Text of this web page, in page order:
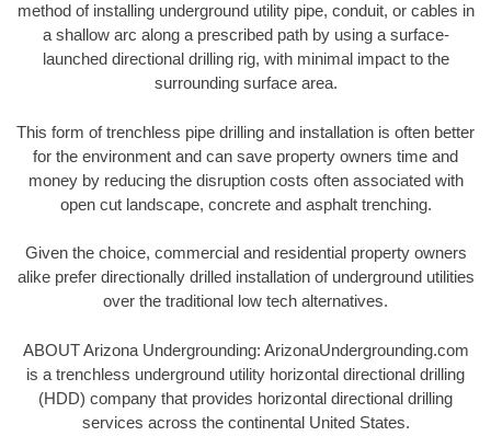
method of installing underground utility pipe, conduit, or cables in
a shallow arc along a prescribed path by using a surface-
launched directional drilling rig, with minimal impact to the
surrounding surface area.
This form of trenchless pipe drilling and installation is often better
for the environment and can save property owners time and
money by reducing the disruption costs often associated with
open cut landscape, concrete and asphalt trenching.
Given the choice, commercial and residential property owners
alike prefer directionally drilled installation of underground utilities
over the traditional low tech alternatives.
ABOUT Arizona Undergrounding: ArizonaUndergrounding.com
is a trenchless underground utility horizontal directional drilling
(HDD) company that provides horizontal directional drilling
services across the continental United States.